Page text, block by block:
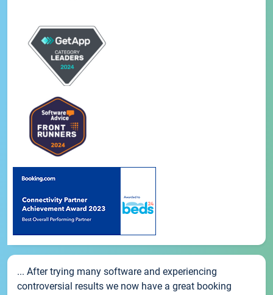
... After trying many software and experiencing
controversial results we now have a great booking